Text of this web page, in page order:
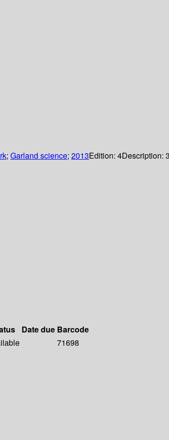
; Garland science; 2013Edition: 4Description:
Date due Barcode
71698